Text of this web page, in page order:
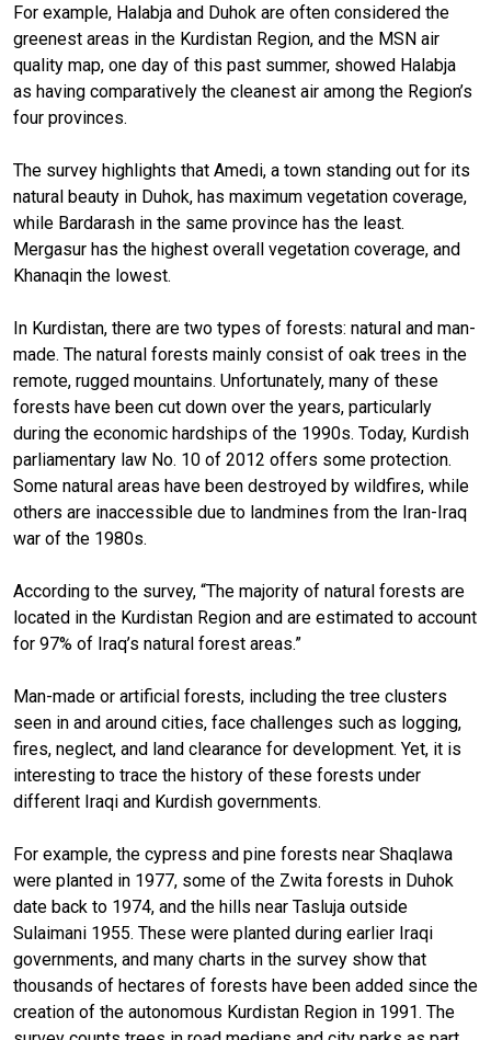
For example, Halabja and Duhok are often considered the
greenest areas in the Kurdistan Region, and the MSN air
quality map, one day of this past summer, showed Halabja
as having comparatively the cleanest air among the Region’s
four provinces.
The survey highlights that Amedi, a town standing out for its
natural beauty in Duhok, has maximum vegetation coverage,
while Bardarash in the same province has the least.
Mergasur has the highest overall vegetation coverage, and
Khanaqin the lowest.
In Kurdistan, there are two types of forests: natural and man-
made. The natural forests mainly consist of oak trees in the
remote, rugged mountains. Unfortunately, many of these
forests have been cut down over the years, particularly
during the economic hardships of the 1990s. Today, Kurdish
parliamentary law No. 10 of 2012 offers some protection.
Some natural areas have been destroyed by wildfires, while
others are inaccessible due to landmines from the Iran-Iraq
war of the 1980s.
According to the survey, “The majority of natural forests are
located in the Kurdistan Region and are estimated to account
for 97% of Iraq’s natural forest areas.”
Man-made or artificial forests, including the tree clusters
seen in and around cities, face challenges such as logging,
fires, neglect, and land clearance for development. Yet, it is
interesting to trace the history of these forests under
different Iraqi and Kurdish governments.
For example, the cypress and pine forests near Shaqlawa
were planted in 1977, some of the Zwita forests in Duhok
date back to 1974, and the hills near Tasluja outside
Sulaimani 1955. These were planted during earlier Iraqi
governments, and many charts in the survey show that
thousands of hectares of forests have been added since the
creation of the autonomous Kurdistan Region in 1991. The